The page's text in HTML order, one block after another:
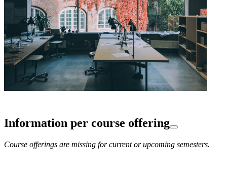
Information per course offering
Course offerings are missing for current or upcoming semesters.